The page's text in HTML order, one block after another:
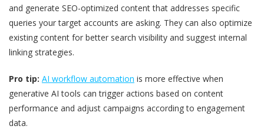
and generate SEO-optimized content that addresses specific
queries your target accounts are asking. They can also optimize
existing content for better search visibility and suggest internal
linking strategies.
Pro tip: AI workflow automation is more effective when
generative AI tools can trigger actions based on content
performance and adjust campaigns according to engagement
data.